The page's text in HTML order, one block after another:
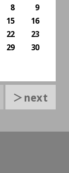
8
9
15
16
22
23
29
30
＞next